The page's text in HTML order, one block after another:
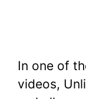
In one of
videos,